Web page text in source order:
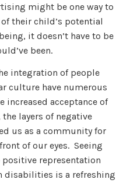
might be one way to
their child’s potential
it doesn’t have to be
been.
integration of people
culture have numerous
increased acceptance of
layers of negative
us as a community for
of our eyes. Seeing
representation
disabilities is a refreshing